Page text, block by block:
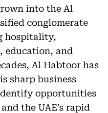
into the Al
conglomerate
hospitality,
education, and
Al Habtoor has
sharp business
opportunities
the UAE’s rapid